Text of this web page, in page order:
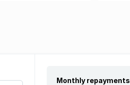
Monthly repayments